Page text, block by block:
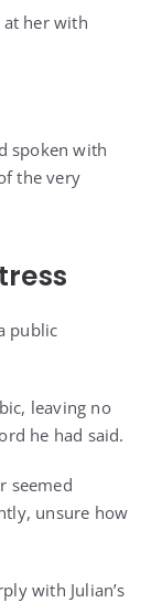
her with
spoken with
the very
public
leaving no
he had said.
seemed
unsure how
with Julian’s